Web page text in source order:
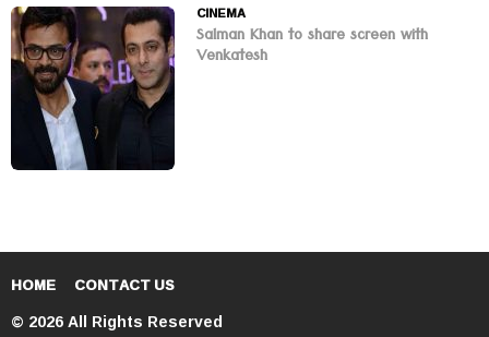
CINEMA
Salman Khan to share screen with
Venkatesh
HOME CONTACT US
© 2026 All Rights Reserved